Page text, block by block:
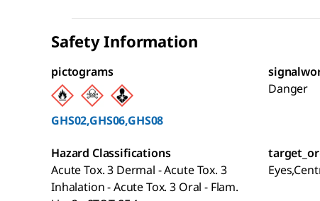
Safety Information
pictograms
GHS02,GHS06,GHS08
Danger
Hazard Classifications
Acute Tox. 3 Dermal - Acute Tox. 3
Inhalation - Acute Tox. 3 Oral - Flam.